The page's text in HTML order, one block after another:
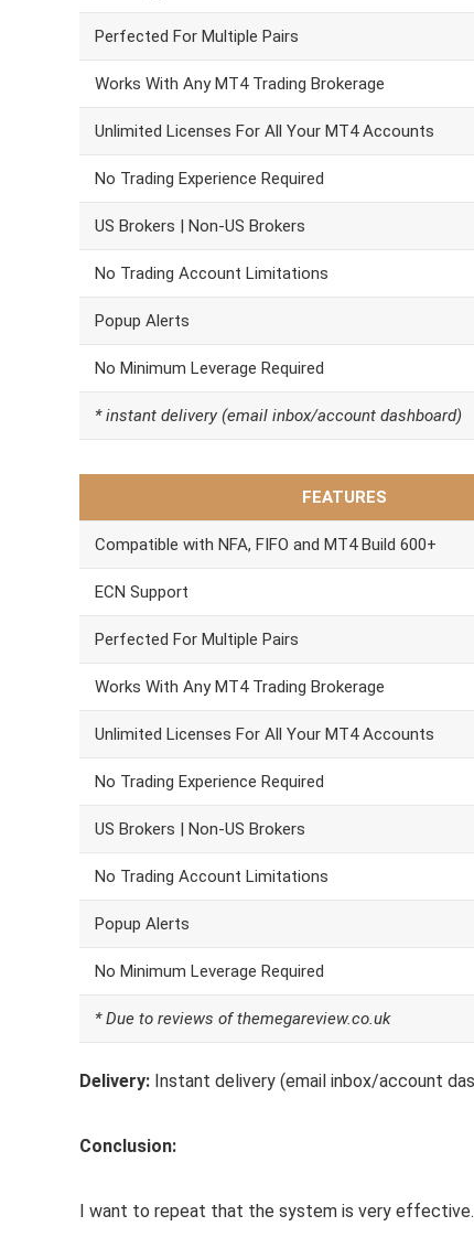
Perfected For Multiple Pairs
Works With Any MT4 Trading Brokerage
Unlimited Licenses For All Your MT4 Accounts
No Trading Experience Required
US Brokers | Non-US Brokers
No Trading Account Limitations
Popup Alerts
No Minimum Leverage Required
* instant delivery (email inbox/account dashboard)
FEATURES
Compatible with NFA, FIFO and MT4 Build 600+
ECN Support
Perfected For Multiple Pairs
Works With Any MT4 Trading Brokerage
Unlimited Licenses For All Your MT4 Accounts
No Trading Experience Required
US Brokers | Non-US Brokers
No Trading Account Limitations
Popup Alerts
No Minimum Leverage Required
* Due to reviews of themegareview.co.uk
Delivery: Instant delivery (email inbox/account
Conclusion:
I want to repeat that the system is very